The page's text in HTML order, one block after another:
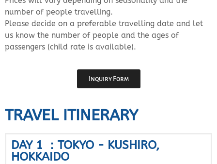
number of people travelling.
Please decide on a preferable travelling date and let
us know the number of people and the ages of
passengers (child rate is available).
Inquiry Form
TRAVEL ITINERARY
DAY 1 ：TOKYO - KUSHIRO,
HOKKAIDO